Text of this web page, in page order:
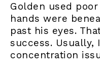
Golden used
hands were
past his eyes.
success. Usually,
concentration